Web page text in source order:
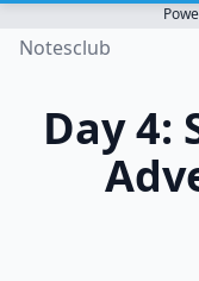
Notesclub
Day 4: